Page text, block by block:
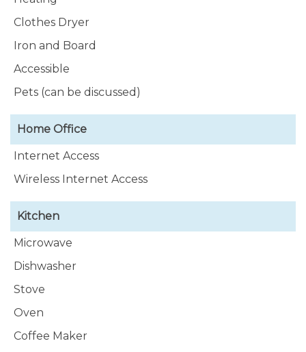
Clothes Dryer
Iron and Board
Accessible
Pets (can be discussed)
Home Office
Internet Access
Wireless Internet Access
Kitchen
Microwave
Dishwasher
Stove
Oven
Coffee Maker